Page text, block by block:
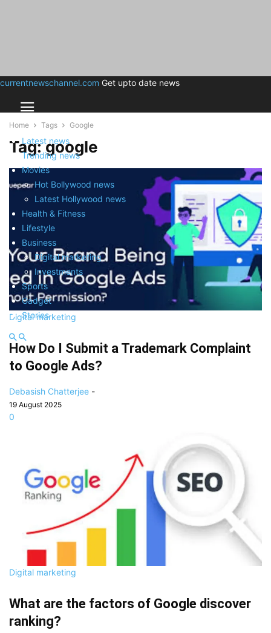
currentnewschannel.com Get upto date news
Latest news
Trending news
Movies
Hot Bollywood news
Latest Hollywood news
Health & Fitness
Lifestyle
Business
Digital marketing
Investments
Sports
Gadget
Stories
Home Tags Google
Tag: google
Digital marketing
How Do I Submit a Trademark Complaint
to Google Ads?
Debasish Chatterjee -
19 August 2025
0
Digital marketing
What are the factors of Google discover
ranking?